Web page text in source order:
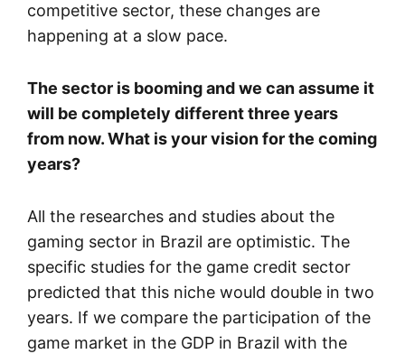
competitive sector, these changes are
happening at a slow pace.
The sector is booming and we can assume it
will be completely different three years
from now. What is your vision for the coming
years?
All the researches and studies about the
gaming sector in Brazil are optimistic. The
specific studies for the game credit sector
predicted that this niche would double in two
years. If we compare the participation of the
game market in the GDP in Brazil with the